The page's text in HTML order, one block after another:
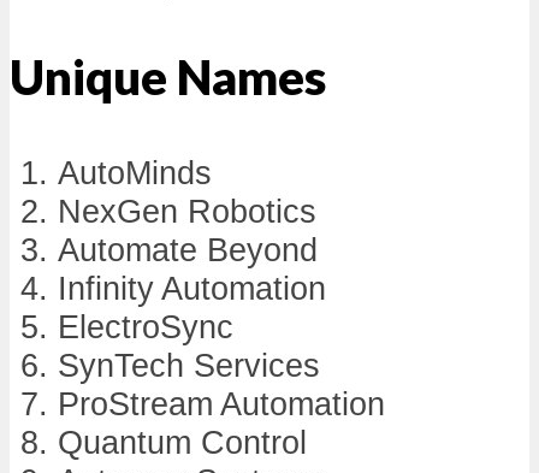
Unique Names
AutoMinds
NexGen Robotics
Automate Beyond
Infinity Automation
ElectroSync
SynTech Services
ProStream Automation
Quantum Control